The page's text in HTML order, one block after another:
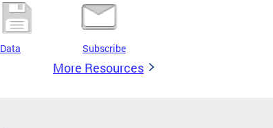
Data Subscribe
More Resources